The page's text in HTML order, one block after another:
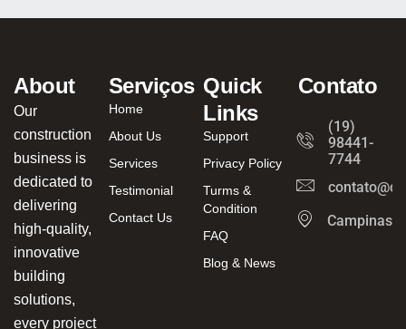
About
Our
construction
business is
dedicated to
delivering
high-quality,
innovative
building
solutions,
every project
Serviços
Home
About Us
Services
Testimonial
Contact Us
Quick
Links
Support
Privacy Policy
Turms &
Condition
FAQ
Blog & News
Contato
(19)
98441-
7744
Campinas/